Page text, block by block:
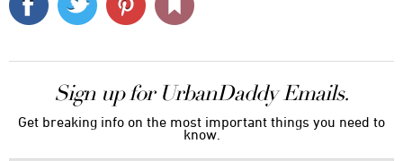
Sign up for UrbanDaddy Emails.
Get breaking info on the most important things you need to
know.